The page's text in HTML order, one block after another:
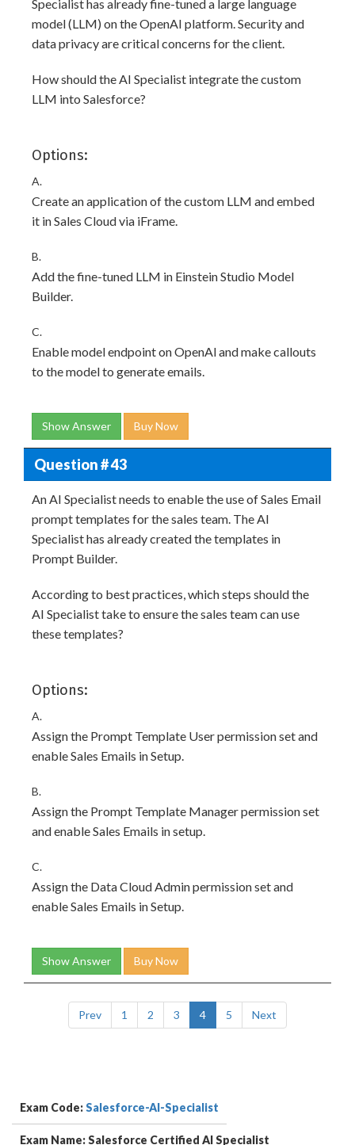
Specialist has already fine-tuned a large language
model (LLM) on the OpenAI platform. Security and
data privacy are critical concerns for the client.
How should the AI Specialist integrate the custom
LLM into Salesforce?
Options:
A.
Create an application of the custom LLM and embed
it in Sales Cloud via iFrame.
B.
Add the fine-tuned LLM in Einstein Studio Model
Builder.
C.
Enable model endpoint on OpenAl and make callouts
to the model to generate emails.
Show Answer Buy Now
Question # 43
An AI Specialist needs to enable the use of Sales Email
prompt templates for the sales team. The AI
Specialist has already created the templates in
Prompt Builder.
According to best practices, which steps should the
AI Specialist take to ensure the sales team can use
these templates?
Options:
A.
Assign the Prompt Template User permission set and
enable Sales Emails in Setup.
B.
Assign the Prompt Template Manager permission set
and enable Sales Emails in setup.
C.
Assign the Data Cloud Admin permission set and
enable Sales Emails in Setup.
Show Answer Buy Now
Prev 1 2 3 4 5 Next
Exam Code:Salesforce-AI-Specialist
Exam Name: Salesforce Certified AI Specialist